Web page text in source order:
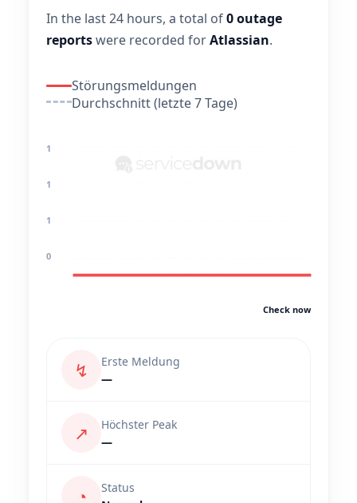
In the last 24 hours, a total of0 outage
reportswere recorded forAtlassian.
Störungsmeldungen
Durchschnitt (letzte 7 Tage)
1
1
1
0
Check now
↯
Erste Meldung
—
↗
Höchster Peak
—
◔
Status